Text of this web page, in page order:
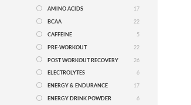
AMINO ACIDS 17
BCAA 22
CAFFEINE 5
PRE-WORKOUT 22
POST WORKOUT RECOVERY 26
ELECTROLYTES 6
ENERGY & ENDURANCE 17
ENERGY DRINK POWDER 6